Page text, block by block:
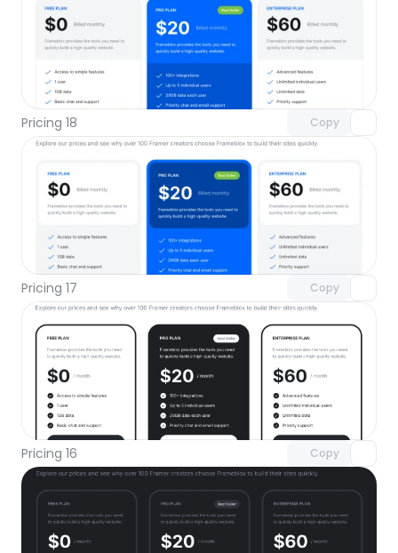
Pricing 18 Copy
with Pro access
Pricing 17 Copy
with Pro access
Pricing 16 Copy
Unlock component
with Pro access